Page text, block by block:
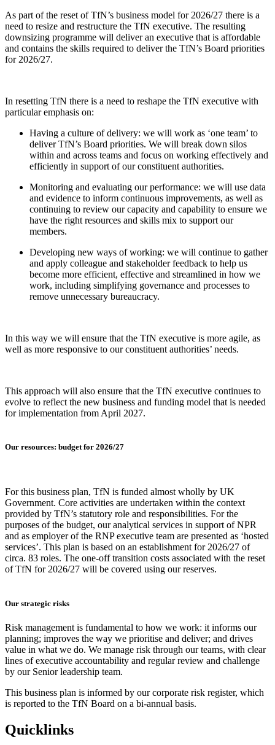
As part of the reset of TfN’s business model for 2026/27 there is a
need to resize and restructure the TfN executive. The resulting
downsizing programme will deliver an executive that is affordable
and contains the skills required to deliver the TfN’s Board priorities
for 2026/27.
In resetting TfN there is a need to reshape the TfN executive with
particular emphasis on:
Having a culture of delivery: we will work as ‘one team’ to
deliver TfN’s Board priorities. We will break down silos
within and across teams and focus on working effectively and
efficiently in support of our constituent authorities.
Monitoring and evaluating our performance: we will use data
and evidence to inform continuous improvements, as well as
continuing to review our capacity and capability to ensure we
have the right resources and skills mix to support our
members.
Developing new ways of working: we will continue to gather
and apply colleague and stakeholder feedback to help us
become more efficient, effective and streamlined in how we
work, including simplifying governance and processes to
remove unnecessary bureaucracy.
In this way we will ensure that the TfN executive is more agile, as
well as more responsive to our constituent authorities’ needs.
This approach will also ensure that the TfN executive continues to
evolve to reflect the new business and funding model that is needed
for implementation from April 2027.
Our resources: budget for 2026/27
For this business plan, TfN is funded almost wholly by UK
Government. Core activities are undertaken within the context
provided by TfN’s statutory role and responsibilities. For the
purposes of the budget, our analytical services in support of NPR
and as employer of the RNP executive team are presented as ‘hosted
services’. This plan is based on an establishment for 2026/27 of
circa. 83 roles. The one-off transition costs associated with the reset
of TfN for 2026/27 will be covered using our reserves.
Our strategic risks
Risk management is fundamental to how we work: it informs our
planning; improves the way we prioritise and deliver; and drives
value in what we do. We manage risk through our teams, with clear
lines of executive accountability and regular review and challenge
by our Senior leadership team.
This business plan is informed by our corporate risk register, which
is reported to the TfN Board on a bi-annual basis.
Quicklinks